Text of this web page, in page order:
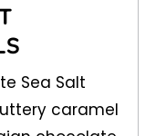
Sea Salt
caramel